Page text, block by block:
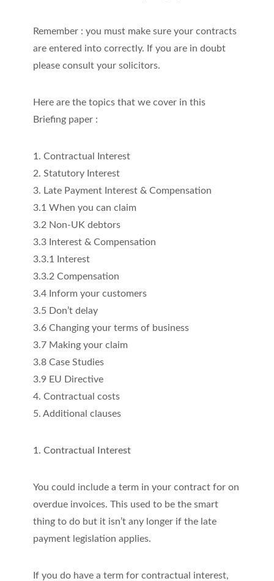
Remember : you must make sure your contracts
are entered into correctly. If you are in doubt
please consult your solicitors.
Here are the topics that we cover in this
Briefing paper :
1. Contractual Interest
2. Statutory Interest
3. Late Payment Interest & Compensation
3.1 When you can claim
3.2 Non-UK debtors
3.3 Interest & Compensation
3.3.1 Interest
3.3.2 Compensation
3.4 Inform your customers
3.5 Don’t delay
3.6 Changing your terms of business
3.7 Making your claim
3.8 Case Studies
3.9 EU Directive
4. Contractual costs
5. Additional clauses
1. Contractual Interest
You could include a term in your contract for on
overdue invoices. This used to be the smart
thing to do but it isn’t any longer if the late
payment legislation applies.
If you do have a term for contractual interest,